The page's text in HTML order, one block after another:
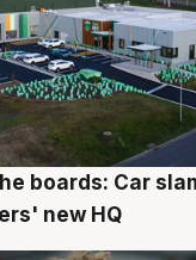
boards: Car
new HQ